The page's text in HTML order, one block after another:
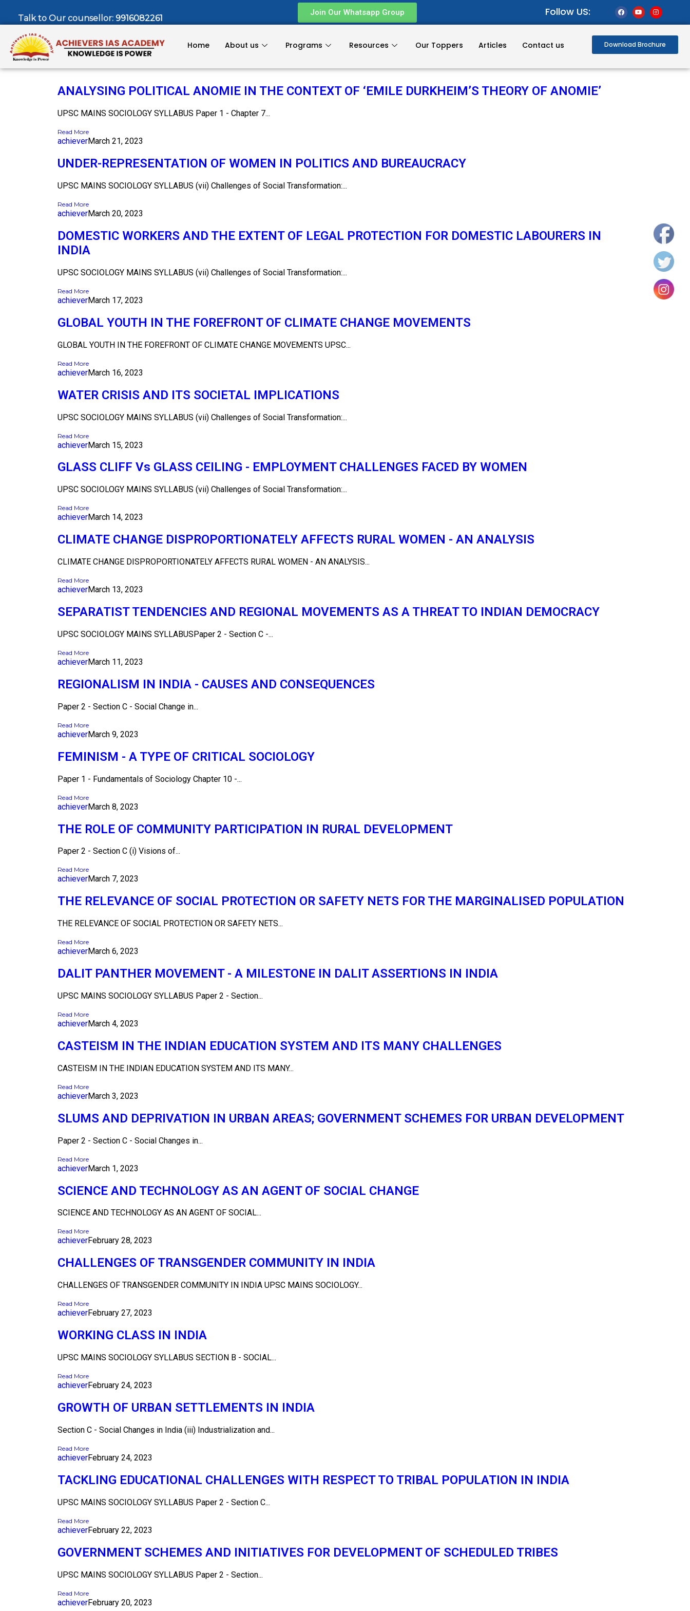
Talk to Our counsellor: 9916082261
Join Our Whatsapp Group Follow US:
Home About us Programs Resources Our Toppers Articles Contact us Download Brochure
ANALYSING POLITICAL ANOMIE IN THE CONTEXT OF ‘EMILE DURKHEIM’S THEORY OF ANOMIE’
UPSC MAINS SOCIOLOGY SYLLABUS Paper 1 - Chapter 7...
Read More
achieverMarch 21, 2023
UNDER-REPRESENTATION OF WOMEN IN POLITICS AND BUREAUCRACY
UPSC MAINS SOCIOLOGY SYLLABUS (vii) Challenges of Social Transformation:...
Read More
achieverMarch 20, 2023
DOMESTIC WORKERS AND THE EXTENT OF LEGAL PROTECTION FOR DOMESTIC LABOURERS IN
INDIA
UPSC SOCIOLOGY MAINS SYLLABUS (vii) Challenges of Social Transformation:...
Read More
achieverMarch 17, 2023
GLOBAL YOUTH IN THE FOREFRONT OF CLIMATE CHANGE MOVEMENTS
GLOBAL YOUTH IN THE FOREFRONT OF CLIMATE CHANGE MOVEMENTS UPSC...
Read More
achieverMarch 16, 2023
WATER CRISIS AND ITS SOCIETAL IMPLICATIONS
UPSC SOCIOLOGY MAINS SYLLABUS (vii) Challenges of Social Transformation:...
Read More
achieverMarch 15, 2023
GLASS CLIFF Vs GLASS CEILING - EMPLOYMENT CHALLENGES FACED BY WOMEN
UPSC SOCIOLOGY MAINS SYLLABUS (vii) Challenges of Social Transformation:...
Read More
achieverMarch 14, 2023
CLIMATE CHANGE DISPROPORTIONATELY AFFECTS RURAL WOMEN - AN ANALYSIS
CLIMATE CHANGE DISPROPORTIONATELY AFFECTS RURAL WOMEN - AN ANALYSIS...
Read More
achieverMarch 13, 2023
SEPARATIST TENDENCIES AND REGIONAL MOVEMENTS AS A THREAT TO INDIAN DEMOCRACY
UPSC SOCIOLOGY MAINS SYLLABUSPaper 2 - Section C -...
Read More
achieverMarch 11, 2023
REGIONALISM IN INDIA - CAUSES AND CONSEQUENCES
Paper 2 - Section C - Social Change in...
Read More
achieverMarch 9, 2023
FEMINISM - A TYPE OF CRITICAL SOCIOLOGY
Paper 1 - Fundamentals of Sociology Chapter 10 -...
Read More
achieverMarch 8, 2023
THE ROLE OF COMMUNITY PARTICIPATION IN RURAL DEVELOPMENT
Paper 2 - Section C (i) Visions of...
Read More
achieverMarch 7, 2023
THE RELEVANCE OF SOCIAL PROTECTION OR SAFETY NETS FOR THE MARGINALISED POPULATION
THE RELEVANCE OF SOCIAL PROTECTION OR SAFETY NETS...
Read More
achieverMarch 6, 2023
DALIT PANTHER MOVEMENT - A MILESTONE IN DALIT ASSERTIONS IN INDIA
UPSC MAINS SOCIOLOGY SYLLABUS Paper 2 - Section...
Read More
achieverMarch 4, 2023
CASTEISM IN THE INDIAN EDUCATION SYSTEM AND ITS MANY CHALLENGES
CASTEISM IN THE INDIAN EDUCATION SYSTEM AND ITS MANY...
Read More
achieverMarch 3, 2023
SLUMS AND DEPRIVATION IN URBAN AREAS; GOVERNMENT SCHEMES FOR URBAN DEVELOPMENT
Paper 2 - Section C - Social Changes in...
Read More
achieverMarch 1, 2023
SCIENCE AND TECHNOLOGY AS AN AGENT OF SOCIAL CHANGE
SCIENCE AND TECHNOLOGY AS AN AGENT OF SOCIAL...
Read More
achieverFebruary 28, 2023
CHALLENGES OF TRANSGENDER COMMUNITY IN INDIA
CHALLENGES OF TRANSGENDER COMMUNITY IN INDIA UPSC MAINS SOCIOLOGY...
Read More
achieverFebruary 27, 2023
WORKING CLASS IN INDIA
UPSC MAINS SOCIOLOGY SYLLABUS SECTION B - SOCIAL...
Read More
achieverFebruary 24, 2023
GROWTH OF URBAN SETTLEMENTS IN INDIA
Section C - Social Changes in India (iii) Industrialization and...
Read More
achieverFebruary 24, 2023
TACKLING EDUCATIONAL CHALLENGES WITH RESPECT TO TRIBAL POPULATION IN INDIA
UPSC MAINS SOCIOLOGY SYLLABUS Paper 2 - Section C...
Read More
achieverFebruary 22, 2023
GOVERNMENT SCHEMES AND INITIATIVES FOR DEVELOPMENT OF SCHEDULED TRIBES
UPSC MAINS SOCIOLOGY SYLLABUS Paper 2 - Section...
Read More
achieverFebruary 20, 2023